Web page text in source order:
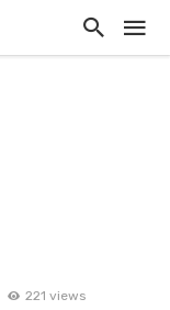
221 views